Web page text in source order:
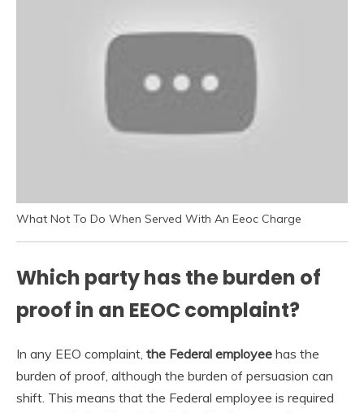
What Not To Do When Served With An Eeoc Charge
Which party has the burden of
proof in an EEOC complaint?
In any EEO complaint, the Federal employee has the
burden of proof, although the burden of persuasion can
shift. This means that the Federal employee is required